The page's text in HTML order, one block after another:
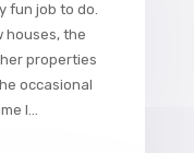
fun job to do.
houses, the
properties
occasional
I...